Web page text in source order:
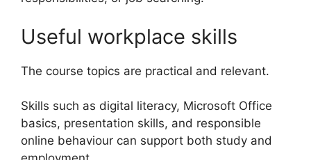
Useful workplace skills
The course topics are practical and relevant.
Skills such as digital literacy, Microsoft Office
basics, presentation skills, and responsible
online behaviour can support both study and